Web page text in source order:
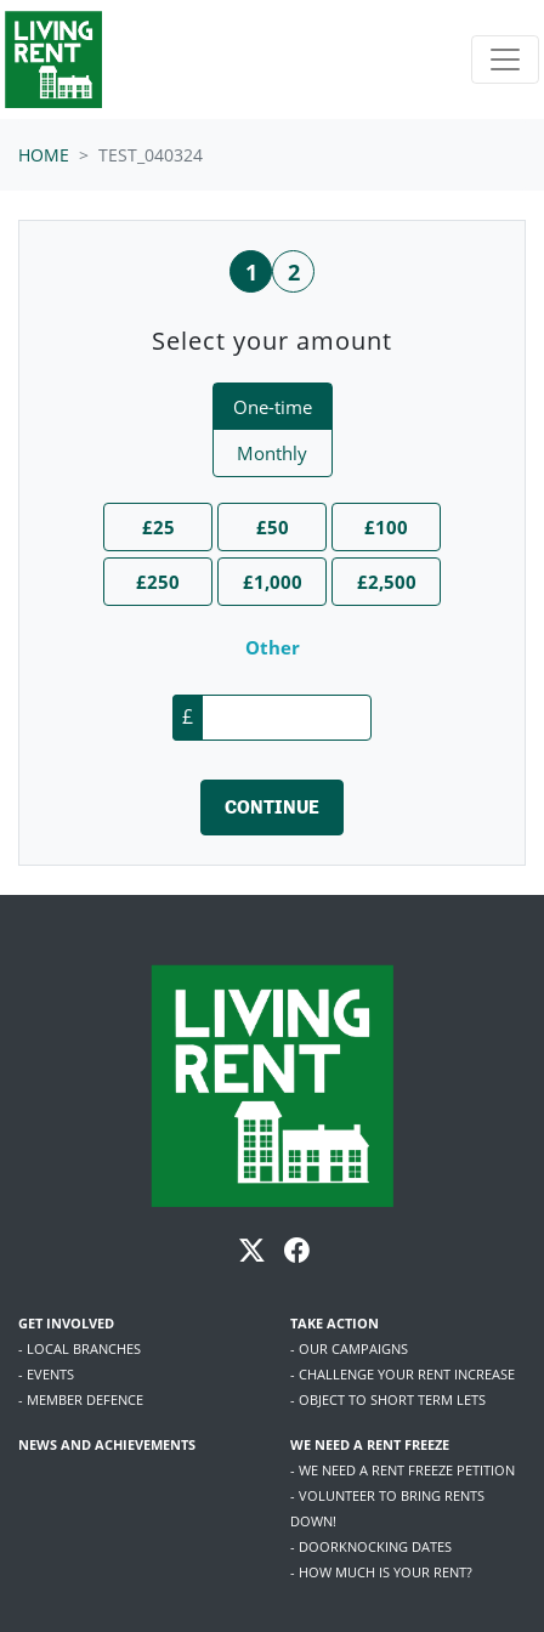
Skip navigation
HOME TEST_040324
1 2
Select your amount
Donation frequency
One-time
Monthly
£25 £50 £100
£250 £1,000 £2,500
Other
£
CONTINUE
GET INVOLVED
- LOCAL BRANCHES
- EVENTS
- MEMBER DEFENCE
TAKE ACTION
- OUR CAMPAIGNS
- CHALLENGE YOUR RENT INCREASE
- OBJECT TO SHORT TERM LETS
NEWS AND ACHIEVEMENTS
WE NEED A RENT FREEZE
- WE NEED A RENT FREEZE PETITION
- VOLUNTEER TO BRING RENTS
DOWN!
- DOORKNOCKING DATES
- HOW MUCH IS YOUR RENT?